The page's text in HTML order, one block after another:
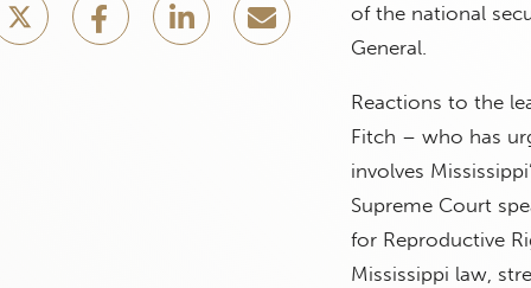
of the national
General.
Reactions to the
Fitch – who has
involves
Supreme Court
for Reproductive
Mississippi law,